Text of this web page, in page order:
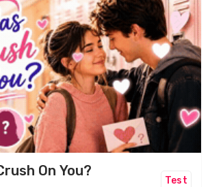
On You?
Test